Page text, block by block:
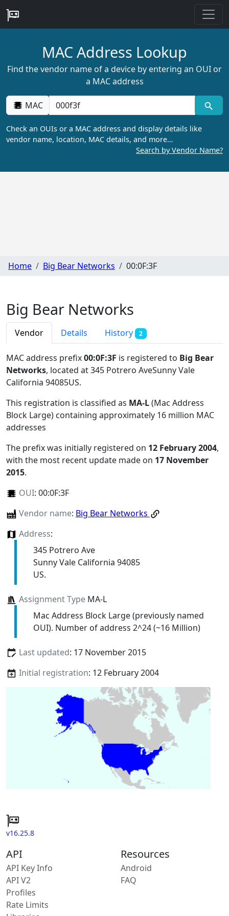
MAC Address Lookup
Find the vendor name of a device by entering an OUI or
a MAC address
MAC
Check an OUIs or a MAC address and display details like
vendor name, location, MAC details, and more…
Search by Vendor Name?
Home Big Bear Networks 00:0F:3F
Big Bear Networks
Vendor Details History 2
MAC address prefix00:0F:3F is registered to Big Bear
Networks, located at 345 Potrero AveSunny Vale
California 94085US.
This registration is classified as MA-L(Mac Address
Block Large) containing approximately 16 million MAC
addresses
The prefix was initially registered on 12 February 2004,
with the most recent update made on 17 November
2015.
OUI: 00:0F:3F
Vendor name: Big Bear Networks
Address:
345 Potrero Ave
Sunny Vale California 94085
US.
Assignment TypeMA-L
Mac Address Block Large (previously named
OUI). Number of address 2^24 (~16 Million)
Last updated: 17 November 2015
Initial registration: 12 February 2004
v16.25.8
API
API Key Info
API V2
Profiles
Rate Limits
Resources
Android
FAQ